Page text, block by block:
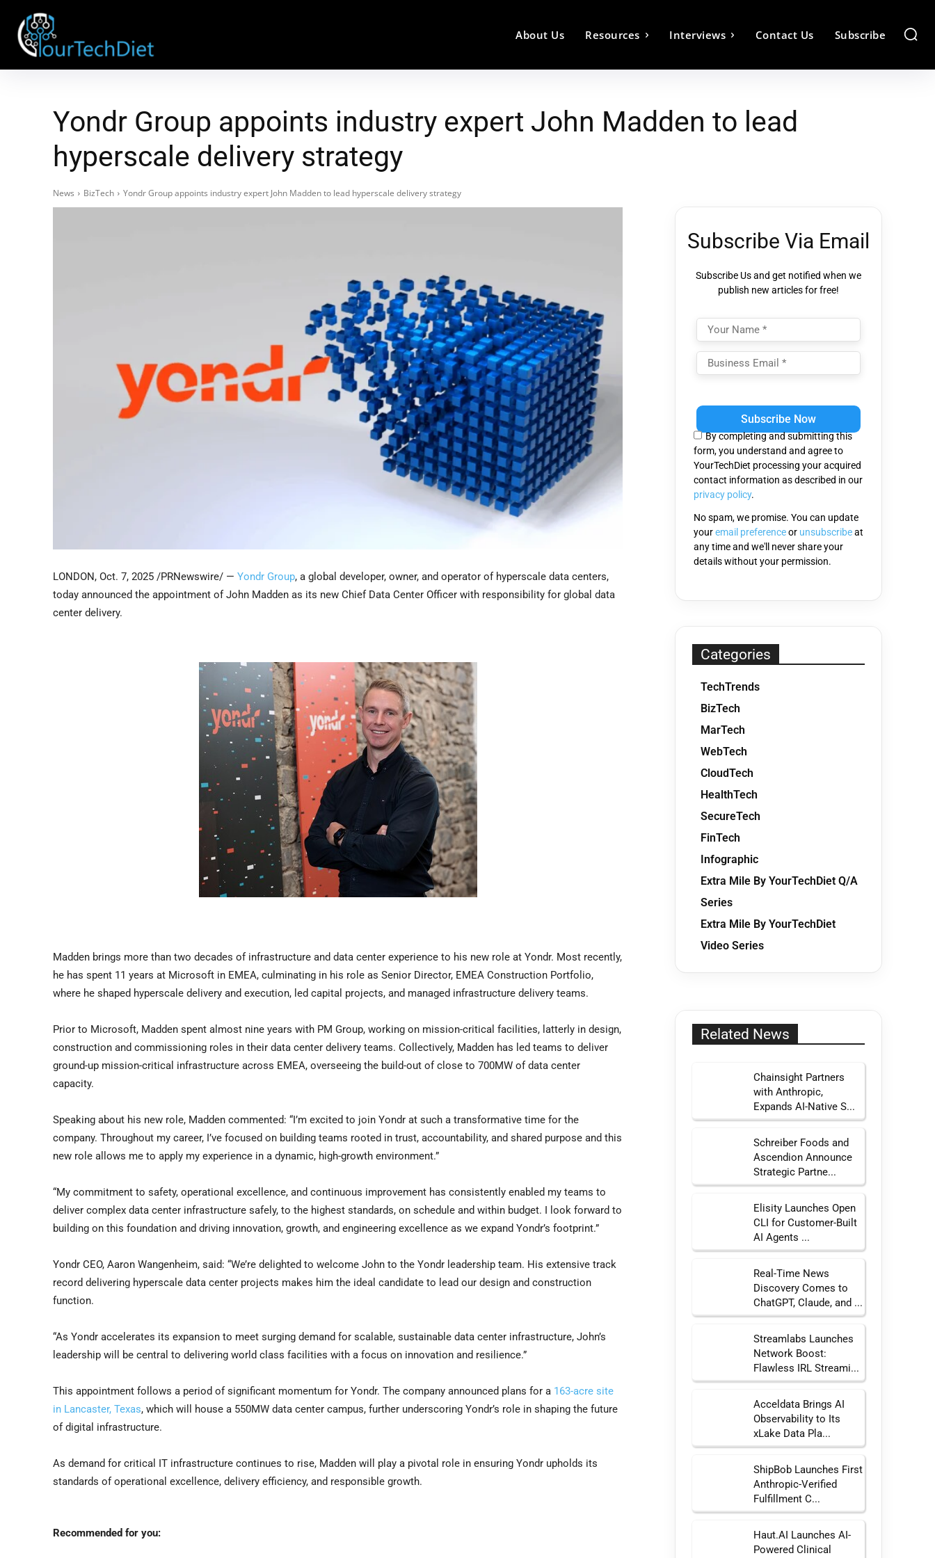
About Us Resources Interviews Contact Us Subscribe
Yondr Group appoints industry expert John Madden to lead
hyperscale delivery strategy
News BizTech Yondr Group appoints industry expert John Madden to lead hyperscale delivery strategy
LONDON, Oct. 7, 2025 /PRNewswire/ — Yondr Group, a global developer, owner, and operator of hyperscale data centers,
today announced the appointment of John Madden as its new Chief Data Center Officer with responsibility for global data
center delivery.
Madden brings more than two decades of infrastructure and data center experience to his new role at Yondr. Most recently,
he has spent 11 years at Microsoft in EMEA, culminating in his role as Senior Director, EMEA Construction Portfolio,
where he shaped hyperscale delivery and execution, led capital projects, and managed infrastructure delivery teams.
Prior to Microsoft, Madden spent almost nine years with PM Group, working on mission-critical facilities, latterly in design,
construction and commissioning roles in their data center delivery teams. Collectively, Madden has led teams to deliver
ground-up mission-critical infrastructure across EMEA, overseeing the build-out of close to 700MW of data center
capacity.
Speaking about his new role, Madden commented: “I’m excited to join Yondr at such a transformative time for the
company. Throughout my career, I’ve focused on building teams rooted in trust, accountability, and shared purpose and this
new role allows me to apply my experience in a dynamic, high-growth environment.”
“My commitment to safety, operational excellence, and continuous improvement has consistently enabled my teams to
deliver complex data center infrastructure safely, to the highest standards, on schedule and within budget. I look forward to
building on this foundation and driving innovation, growth, and engineering excellence as we expand Yondr’s footprint.”
Yondr CEO, Aaron Wangenheim, said: “We’re delighted to welcome John to the Yondr leadership team. His extensive track
record delivering hyperscale data center projects makes him the ideal candidate to lead our design and construction
function.
“As Yondr accelerates its expansion to meet surging demand for scalable, sustainable data center infrastructure, John’s
leadership will be central to delivering world class facilities with a focus on innovation and resilience.”
This appointment follows a period of significant momentum for Yondr. The company announced plans for a 163-acre site
in Lancaster, Texas, which will house a 550MW data center campus, further underscoring Yondr’s role in shaping the future
of digital infrastructure.
As demand for critical IT infrastructure continues to rise, Madden will play a pivotal role in ensuring Yondr upholds its
standards of operational excellence, delivery efficiency, and responsible growth.
Recommended for you:
Subscribe Via Email
Subscribe Us and get notified when we
publish new articles for free!
leave
field
empty.
By completing and submitting this
form, you understand and agree to
YourTechDiet processing your acquired
contact information as described in our
privacy policy.
No spam, we promise. You can update
youremail preferenceor unsubscribeat
any time and we'll never share your
details without your permission.
Categories
TechTrends
BizTech
MarTech
WebTech
CloudTech
HealthTech
SecureTech
FinTech
Infographic
Extra Mile By YourTechDiet Q/A
Series
Extra Mile By YourTechDiet
Video Series
Related News
Chainsight Partners
with Anthropic,
Expands AI-Native S...
Schreiber Foods and
Ascendion Announce
Strategic Partne...
Elisity Launches Open
CLI for Customer-Built
AI Agents ...
Real-Time News
Discovery Comes to
ChatGPT, Claude, and ...
Streamlabs Launches
Network Boost:
Flawless IRL Streami...
Acceldata Brings AI
Observability to Its
xLake Data Pla...
ShipBob Launches First
Anthropic-Verified
Fulfillment C...
Haut.AI Launches AI-
Powered Clinical